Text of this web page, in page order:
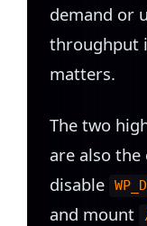
demand or
throughput
matters.
The two
are also
disable
and mount